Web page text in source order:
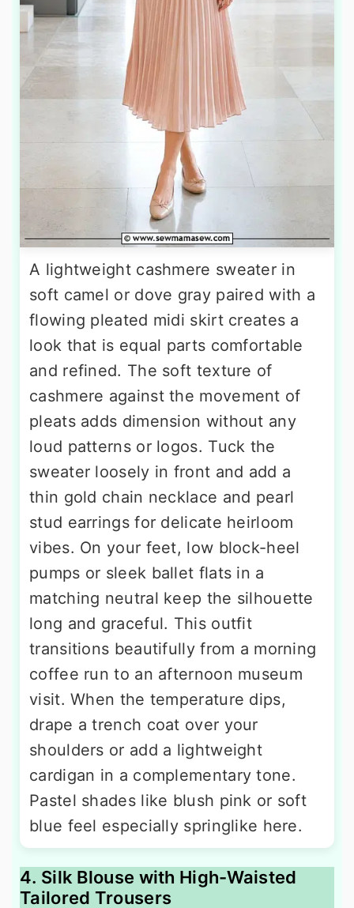
A lightweight cashmere sweater in
soft camel or dove gray paired with a
flowing pleated midi skirt creates a
look that is equal parts comfortable
and refined. The soft texture of
cashmere against the movement of
pleats adds dimension without any
loud patterns or logos. Tuck the
sweater loosely in front and add a
thin gold chain necklace and pearl
stud earrings for delicate heirloom
vibes. On your feet, low block-heel
pumps or sleek ballet flats in a
matching neutral keep the silhouette
long and graceful. This outfit
transitions beautifully from a morning
coffee run to an afternoon museum
visit. When the temperature dips,
drape a trench coat over your
shoulders or add a lightweight
cardigan in a complementary tone.
Pastel shades like blush pink or soft
blue feel especially springlike here.
4. Silk Blouse with High-Waisted
Tailored Trousers